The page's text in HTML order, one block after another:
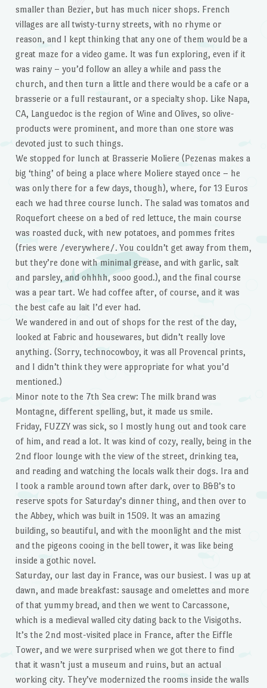
smaller than Bezier, but has much nicer shops. French
villages are all twisty-turny streets, with no rhyme or
reason, and I kept thinking that any one of them would be a
great maze for a video game. It was fun exploring, even if it
was rainy – you’d follow an alley a while and pass the
church, and then turn a little and there would be a cafe or a
brasserie or a full restaurant, or a specialty shop. Like Napa,
CA, Languedoc is the region of Wine and Olives, so olive-
products were prominent, and more than one store was
devoted just to such things.
We stopped for lunch at Brasserie Moliere (Pezenas makes a
big ‘thing’ of being a place where Moliere stayed once – he
was only there for a few days, though), where, for 13 Euros
each we had three course lunch. The salad was tomatos and
Roquefort cheese on a bed of red lettuce, the main course
was roasted duck, with new potatoes, and pommes frites
(fries were /everywhere/. You couldn’t get away from them,
but they’re done with minimal grease, and with garlic, salt
and parsley, and ohhhh, sooo good.), and the final course
was a pear tart. We had coffee after, of course, and it was
the best cafe au lait I’d ever had.
We wandered in and out of shops for the rest of the day,
looked at Fabric and housewares, but didn’t really love
anything. (Sorry, technocowboy, it was all Provencal prints,
and I didn’t think they were appropriate for what you’d
mentioned.)
Minor note to the 7th Sea crew: The milk brand was
Montagne, different spelling, but, it made us smile.
Friday, FUZZY was sick, so I mostly hung out and took care
of him, and read a lot. It was kind of cozy, really, being in the
2nd floor lounge with the view of the street, drinking tea,
and reading and watching the locals walk their dogs. Ira and
I took a ramble around town after dark, over to B&B’s to
reserve spots for Saturday’s dinner thing, and then over to
the Abbey, which was built in 1509. It was an amazing
building, so beautiful, and with the moonlight and the mist
and the pigeons cooing in the bell tower, it was like being
inside a gothic novel.
Saturday, our last day in France, was our busiest. I was up at
dawn, and made breakfast: sausage and omelettes and more
of that yummy bread, and then we went to Carcassone,
which is a medieval walled city dating back to the Visigoths.
It’s the 2nd most-visited place in France, after the Eiffle
Tower, and we were surprised when we got there to find
that it wasn’t just a museum and ruins, but an actual
working city. They’ve modernized the rooms inside the walls